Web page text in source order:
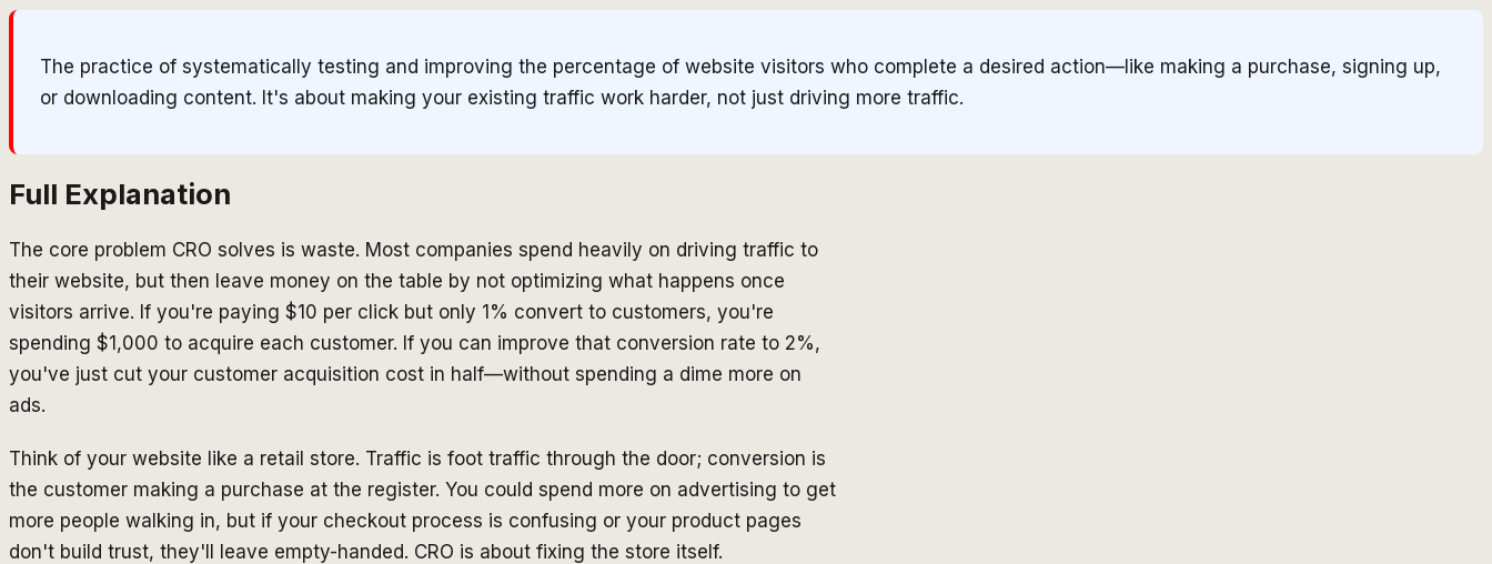
The practice of systematically testing and improving the percentage of website visitors who complete a desired action—like making a purchase, signing up,
or downloading content. It's about making your existing traffic work harder, not just driving more traffic.
Full Explanation
The core problem CRO solves is waste. Most companies spend heavily on driving traffic to
their website, but then leave money on the table by not optimizing what happens once
visitors arrive. If you're paying $10 per click but only 1% convert to customers, you're
spending $1,000 to acquire each customer. If you can improve that conversion rate to 2%,
you've just cut your customer acquisition cost in half—without spending a dime more on
ads.
Think of your website like a retail store. Traffic is foot traffic through the door; conversion is
the customer making a purchase at the register. You could spend more on advertising to get
more people walking in, but if your checkout process is confusing or your product pages
don't build trust, they'll leave empty-handed. CRO is about fixing the store itself.